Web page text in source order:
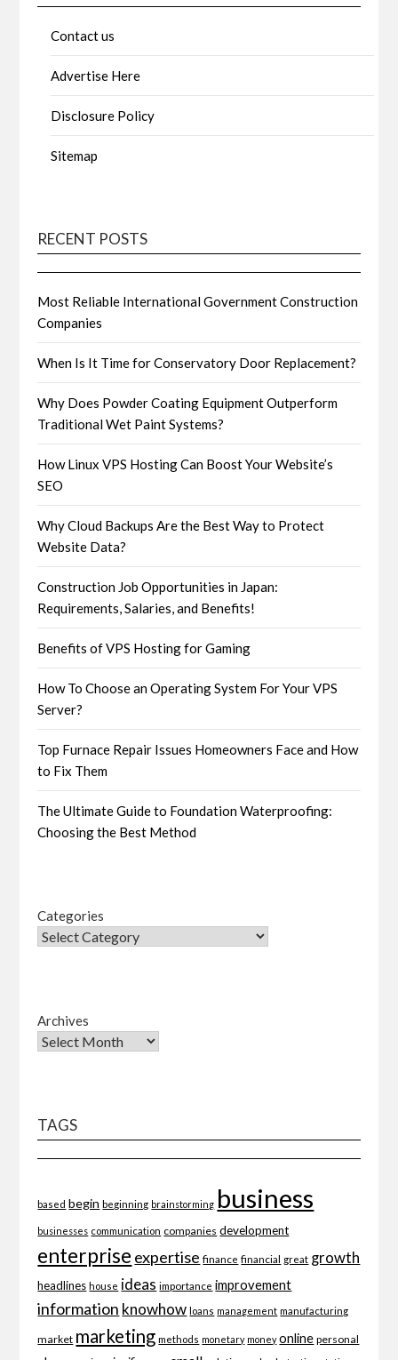
Contact us
Advertise Here
Disclosure Policy
Sitemap
RECENT POSTS
Most Reliable International Government Construction
Companies
When Is It Time for Conservatory Door Replacement?
Why Does Powder Coating Equipment Outperform
Traditional Wet Paint Systems?
How Linux VPS Hosting Can Boost Your Website’s
SEO
Why Cloud Backups Are the Best Way to Protect
Website Data?
Construction Job Opportunities in Japan:
Requirements, Salaries, and Benefits!
Benefits of VPS Hosting for Gaming
How To Choose an Operating System For Your VPS
Server?
Top Furnace Repair Issues Homeowners Face and How
to Fix Them
The Ultimate Guide to Foundation Waterproofing:
Choosing the Best Method
Categories
Archives
TAGS
based begin beginning brainstorming business
businesses communication companies development
enterprise expertise finance financial great growth
headlines house ideas importance improvement
information knowhow loans management manufacturing
market marketing methods monetary money online personal